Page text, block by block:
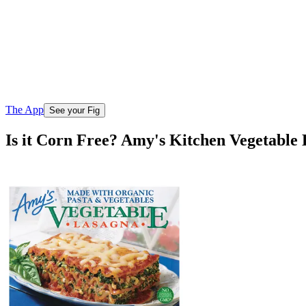
The App See your Fig
Is it Corn Free? Amy's Kitchen Vegetable